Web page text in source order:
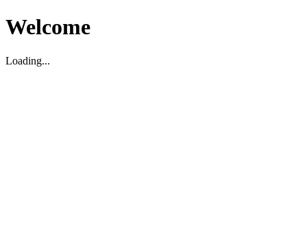
Welcome
Loading...